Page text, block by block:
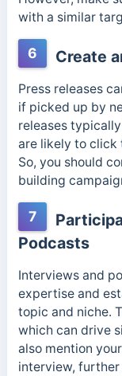
with a similar
6 Create
Press releases
if picked up by
releases
are likely to click
So, you should
building
7
Podcasts
Interviews and
expertise and
topic and niche.
which can drive
also mention
interview,